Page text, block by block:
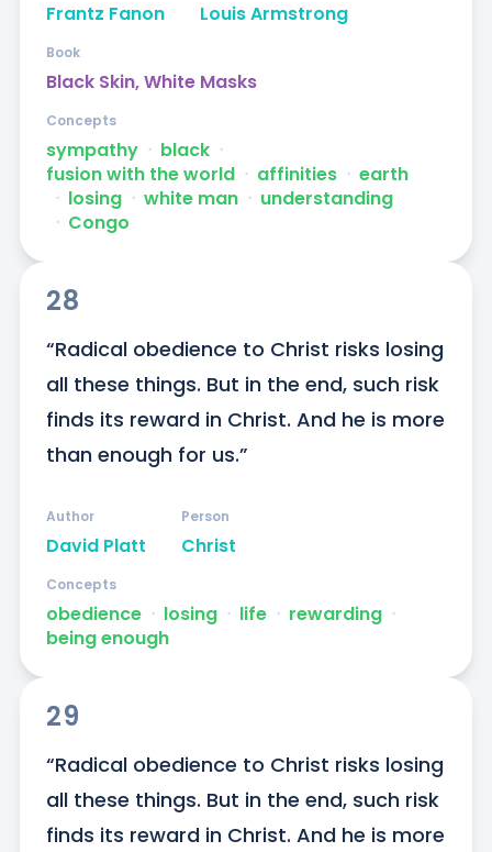
Frantz Fanon Louis Armstrong
Black Skin, White Masks
Book
sympathy ᐧ black ᐧ
fusion with the world ᐧ affinities ᐧ earth
ᐧ losing ᐧ white man ᐧ understanding
ᐧ Congo
Concepts
28
“Radical obedience to Christ risks losing
all these things. But in the end, such risk
finds its reward in Christ. And he is more
than enough for us.”
David Platt
Author
Christ
Person
obedience ᐧ losing ᐧ life ᐧ rewarding ᐧ
being enough
Concepts
29
“Radical obedience to Christ risks losing
all these things. But in the end, such risk
finds its reward in Christ. And he is more